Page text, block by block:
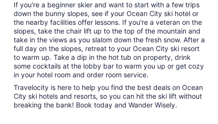
If you're a beginner skier and want to start with a few trips
down the bunny slopes, see if your Ocean City ski hotel or
the nearby facilities offer lessons. If you're a veteran on the
slopes, take the chair lift up to the top of the mountain and
take in the views as you slalom down the fresh snow. After a
full day on the slopes, retreat to your Ocean City ski resort
to warm up. Take a dip in the hot tub on property, drink
some cocktails at the lobby bar to warm you up or get cozy
in your hotel room and order room service.
Travelocity is here to help you find the best deals on Ocean
City ski hotels and resorts, so you can hit the ski lift without
breaking the bank! Book today and Wander Wisely.